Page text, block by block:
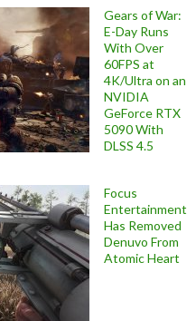
Gears of War:
E-Day Runs
With Over
60FPS at
4K/Ultra on an
NVIDIA
GeForce RTX
5090 With
DLSS 4.5
Focus
Entertainment
Has Removed
Denuvo From
Atomic Heart